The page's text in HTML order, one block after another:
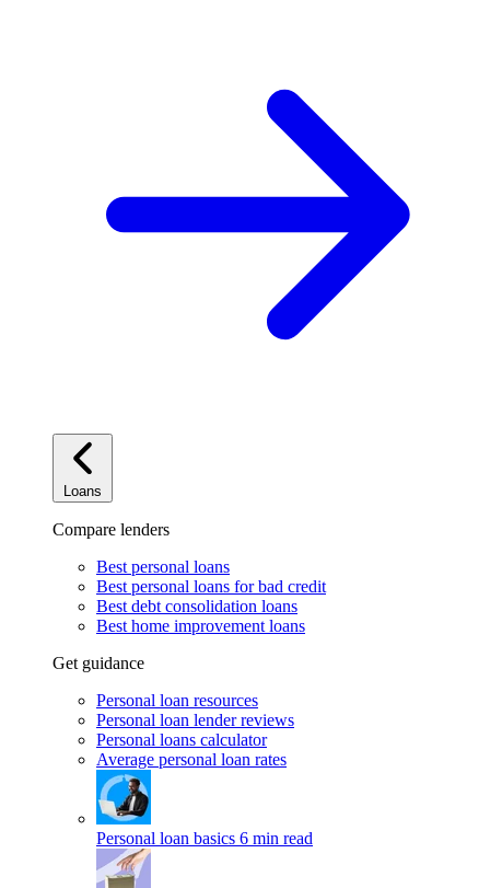
Loans
Compare lenders
Best personal loans
Best personal loans for bad credit
Best debt consolidation loans
Best home improvement loans
Get guidance
Personal loan resources
Personal loan lender reviews
Personal loans calculator
Average personal loan rates
Personal loan basics 6 min read